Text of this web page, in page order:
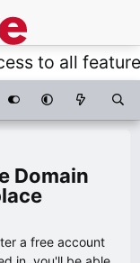
all features,
Domain
a free account